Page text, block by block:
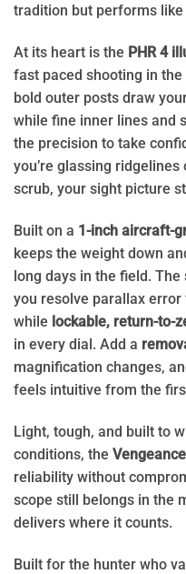
tradition but performs like
At its heart is the PHR 4
fast paced shooting in
bold outer posts draw
while fine inner lines and
the precision to take
you’re glassing
scrub, your sight picture
Built on a 1-inch aircraft-
keeps the weight down
long days in the field. The
you resolve parallax error
while lockable, return-to-
in every dial. Add a
magnification changes,
feels intuitive from the
Light, tough, and built to
conditions, the
reliability without
scope still belongs in the
delivers where it counts.
Built for the hunter who